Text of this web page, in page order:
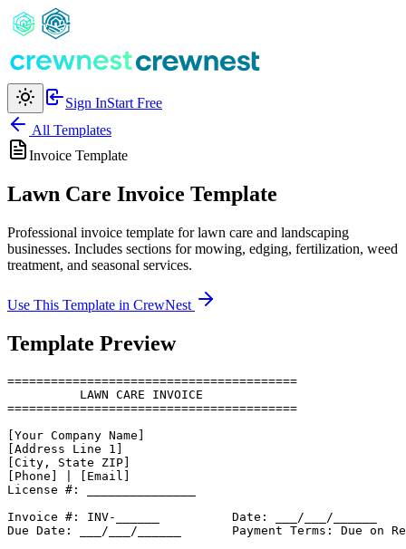
Sign InStart Free
All Templates
Invoice Template
Lawn Care Invoice Template
Professional invoice template for lawn care and landscaping
businesses. Includes sections for mowing, edging, fertilization, weed
treatment, and seasonal services.
Use This Template in CrewNest
Template Preview
========================================
          LAWN CARE INVOICE
========================================
[Your Company Name]
[Address Line 1]
[City, State ZIP]
[Phone] | [Email]
License #: _______________
Invoice #: INV-______          Date: ___/___/______
Due Date: ___/___/______       Payment Terms: Due on